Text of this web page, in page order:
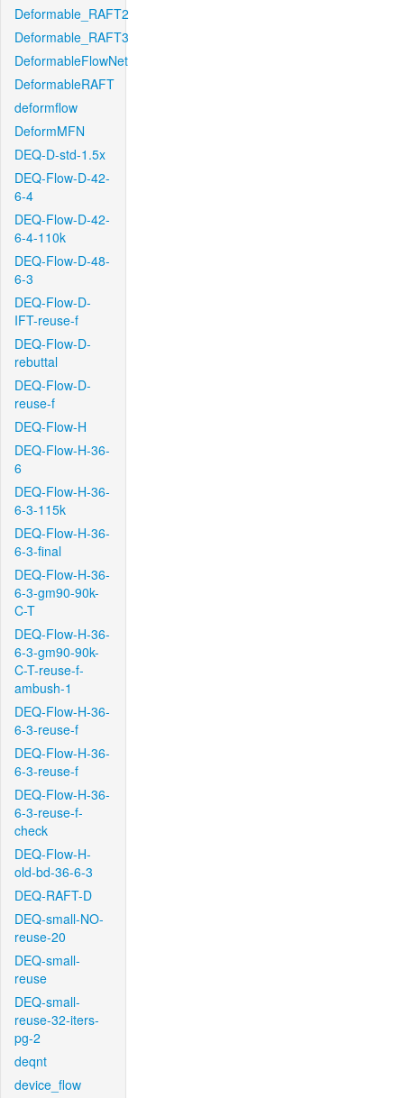
Deformable_RAFT2
Deformable_RAFT3
DeformableFlowNet
DeformableRAFT
deformflow
DeformMFN
DEQ-D-std-1.5x
DEQ-Flow-D-42-
6-4
DEQ-Flow-D-42-
6-4-110k
DEQ-Flow-D-48-
6-3
DEQ-Flow-D-
IFT-reuse-f
DEQ-Flow-D-
rebuttal
DEQ-Flow-D-
reuse-f
DEQ-Flow-H
DEQ-Flow-H-36-
6
DEQ-Flow-H-36-
6-3-115k
DEQ-Flow-H-36-
6-3-final
DEQ-Flow-H-36-
6-3-gm90-90k-
C-T
DEQ-Flow-H-36-
6-3-gm90-90k-
C-T-reuse-f-
ambush-1
DEQ-Flow-H-36-
6-3-reuse-f
DEQ-Flow-H-36-
6-3-reuse-f
DEQ-Flow-H-36-
6-3-reuse-f-
check
DEQ-Flow-H-
old-bd-36-6-3
DEQ-RAFT-D
DEQ-small-NO-
reuse-20
DEQ-small-
reuse
DEQ-small-
reuse-32-iters-
pg-2
deqnt
device_flow